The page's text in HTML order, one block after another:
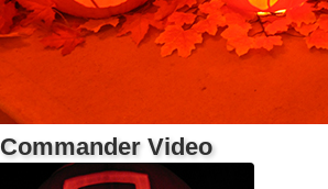
Commander Video